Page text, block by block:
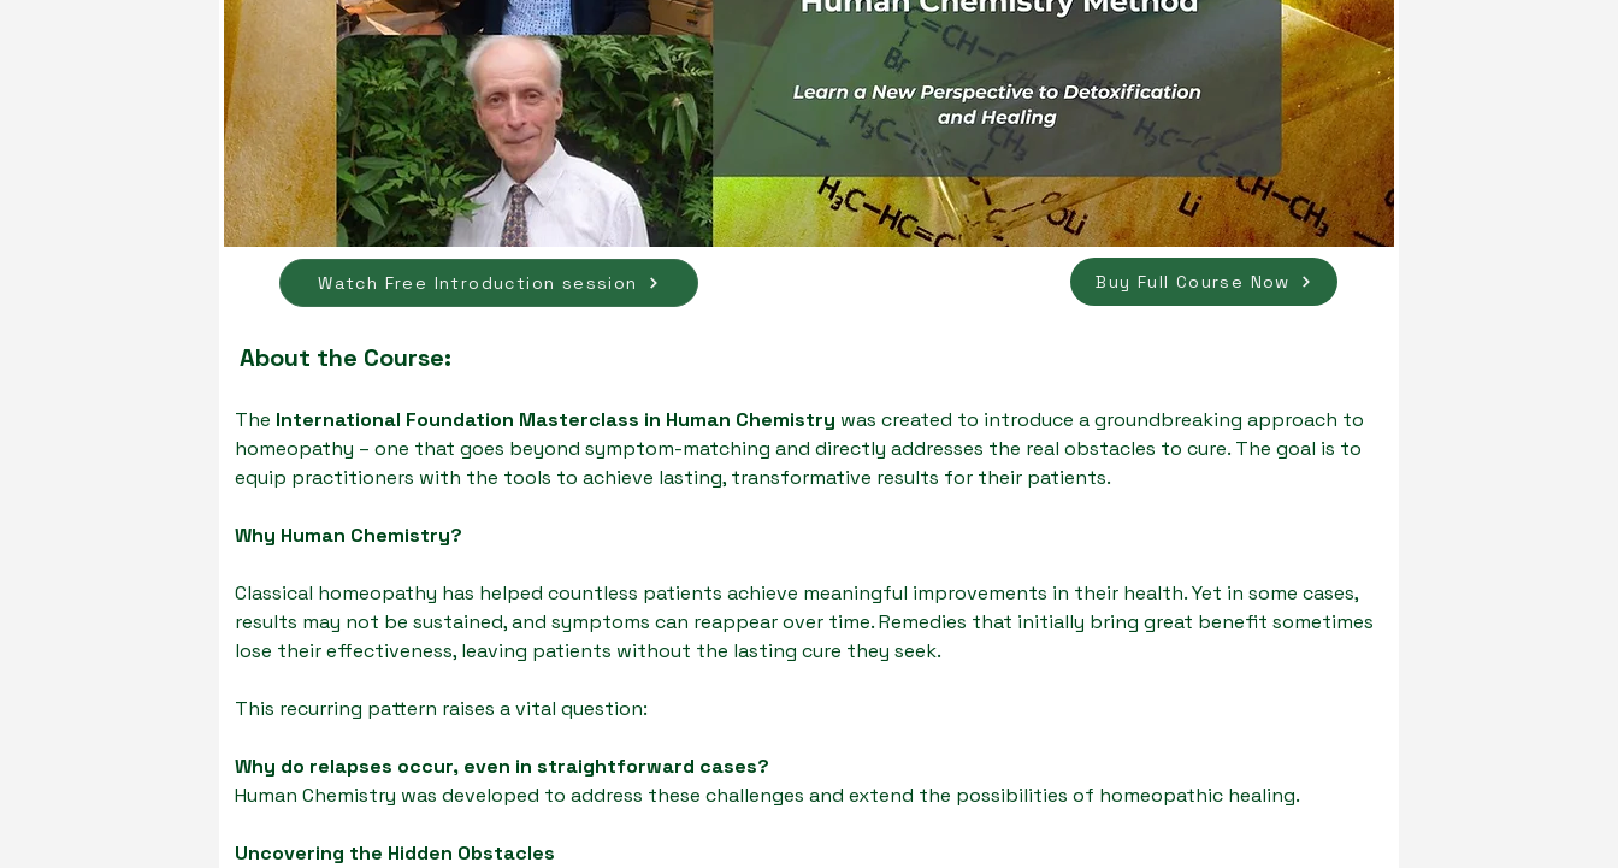
Watch Free Introduction session Buy Full Course Now
About the Course:
The International Foundation Masterclass in Human Chemistry was created to introduce a groundbreaking approach to
homeopathy – one that goes beyond symptom-matching and directly addresses the real obstacles to cure. The goal is to
equip practitioners with the tools to achieve lasting, transformative results for their patients.
Why Human Chemistry?
Classical homeopathy has helped countless patients achieve meaningful improvements in their health. Yet in some cases,
results may not be sustained, and symptoms can reappear over time. Remedies that initially bring great benefit sometimes
lose their effectiveness, leaving patients without the lasting cure they seek.
This recurring pattern raises a vital question:
Why do relapses occur, even in straightforward cases?
Human Chemistry was developed to address these challenges and extend the possibilities of homeopathic healing.
Uncovering the Hidden Obstacles